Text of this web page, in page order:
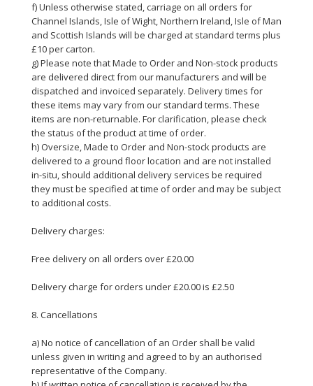
f) Unless otherwise stated, carriage on all orders for
Channel Islands, Isle of Wight, Northern Ireland, Isle of Man
and Scottish Islands will be charged at standard terms plus
£10 per carton.
g) Please note that Made to Order and Non-stock products
are delivered direct from our manufacturers and will be
dispatched and invoiced separately. Delivery times for
these items may vary from our standard terms. These
items are non-returnable. For clarification, please check
the status of the product at time of order.
h) Oversize, Made to Order and Non-stock products are
delivered to a ground floor location and are not installed
in-situ, should additional delivery services be required
they must be specified at time of order and may be subject
to additional costs.
Delivery charges:
Free delivery on all orders over £20.00
Delivery charge for orders under £20.00 is £2.50
8. Cancellations
a) No notice of cancellation of an Order shall be valid
unless given in writing and agreed to by an authorised
representative of the Company.